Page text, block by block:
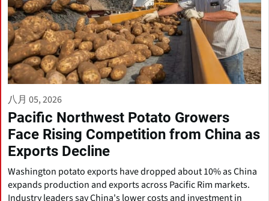
八月 05, 2026
Pacific Northwest Potato Growers
Face Rising Competition from China as
Exports Decline
Washington potato exports have dropped about 10% as China
expands production and exports across Pacific Rim markets.
Industry leaders say China's lower costs and investment in